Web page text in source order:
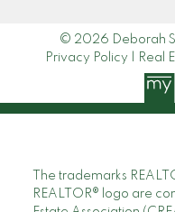
© 2026 Deborah
Privacy Policy
Real
The trademarks
REALTOR® logo are